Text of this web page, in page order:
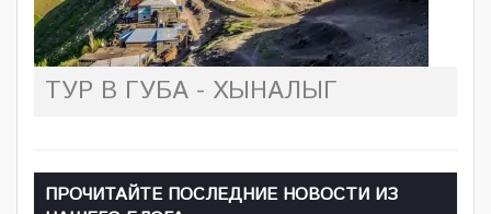
ТУР В ГУБА - ХЫНАЛЫГ
ПРОЧИТАЙТЕ ПОСЛЕДНИЕ НОВОСТИ ИЗ